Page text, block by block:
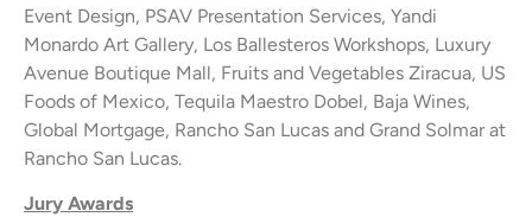
Event Design, PSAV Presentation Services, Yandi
Monardo Art Gallery, Los Ballesteros Workshops, Luxury
Avenue Boutique Mall, Fruits and Vegetables Ziracua, US
Foods of Mexico, Tequila Maestro Dobel, Baja Wines,
Global Mortgage, Rancho San Lucas and Grand Solmar at
Rancho San Lucas.
Jury Awards